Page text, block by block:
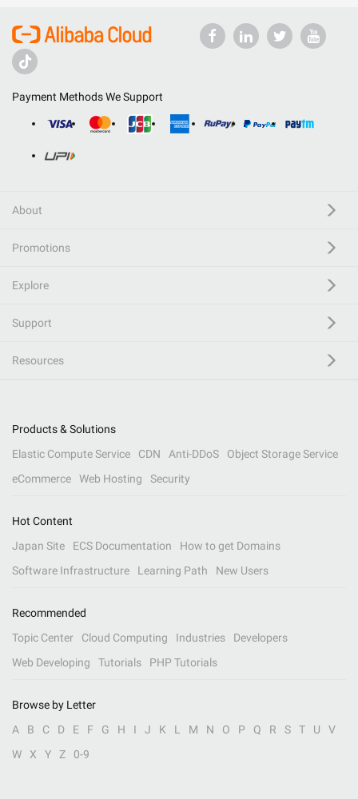
Payment Methods We Support
About
Promotions
Explore
Support
Resources
Products & Solutions
Elastic Compute Service
CDN Anti-DDoS
Object Storage Service
eCommerce
Web Hosting Security
Hot Content
Japan Site
ECS Documentation
How to get Domains
Software Infrastructure
Learning Path New Users
Recommended
Topic Center
Cloud Computing Industries
Developers
Web Developing
Tutorials PHP Tutorials
Browse by Letter
A
B C D E F G H I J K L M N O P Q R S T U
V
W
X Y Z 0-9